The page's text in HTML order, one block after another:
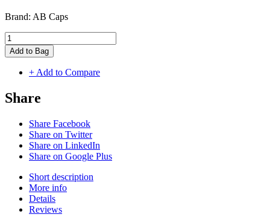
Brand: AB Caps
Add to Bag
+ Add to Compare
Share
Share Facebook
Share on Twitter
Share on LinkedIn
Share on Google Plus
Short description
More info
Details
Reviews